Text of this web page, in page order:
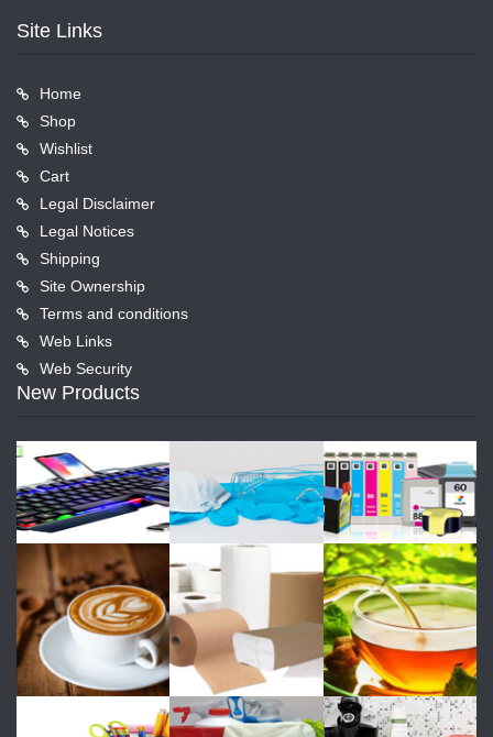
Site Links
Home
Shop
Wishlist
Cart
Legal Disclaimer
Legal Notices
Shipping
Site Ownership
Terms and conditions
Web Links
Web Security
New Products